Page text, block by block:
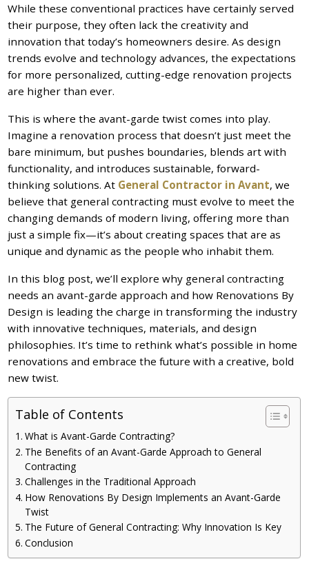
While these conventional practices have certainly served
their purpose, they often lack the creativity and
innovation that today’s homeowners desire. As design
trends evolve and technology advances, the expectations
for more personalized, cutting-edge renovation projects
are higher than ever.
This is where the avant-garde twist comes into play.
Imagine a renovation process that doesn’t just meet the
bare minimum, but pushes boundaries, blends art with
functionality, and introduces sustainable, forward-
thinking solutions. At General Contractor in Avant, we
believe that general contracting must evolve to meet the
changing demands of modern living, offering more than
just a simple fix—it’s about creating spaces that are as
unique and dynamic as the people who inhabit them.
In this blog post, we’ll explore why general contracting
needs an avant-garde approach and how Renovations By
Design is leading the charge in transforming the industry
with innovative techniques, materials, and design
philosophies. It’s time to rethink what’s possible in home
renovations and embrace the future with a creative, bold
new twist.
Table of Contents
What is Avant-Garde Contracting?
The Benefits of an Avant-Garde Approach to General
Contracting
Challenges in the Traditional Approach
How Renovations By Design Implements an Avant-Garde
Twist
The Future of General Contracting: Why Innovation Is Key
Conclusion